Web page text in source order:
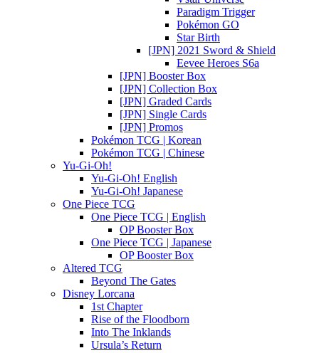
Paradigm Trigger
Pokémon GO
Star Birth
[JPN] 2021 Sword & Shield
Eevee Heroes S6a
[JPN] Booster Box
[JPN] Collection Box
[JPN] Graded Cards
[JPN] Single Cards
[JPN] Promos
Pokémon TCG | Korean
Pokémon TCG | Chinese
Yu-Gi-Oh!
Yu-Gi-Oh! English
Yu-Gi-Oh! Japanese
One Piece TCG
One Piece TCG | English
OP Booster Box
One Piece TCG | Japanese
OP Booster Box
Altered TCG
Beyond The Gates
Disney Lorcana
1st Chapter
Rise of the Floodborn
Into The Inklands
Ursula’s Return